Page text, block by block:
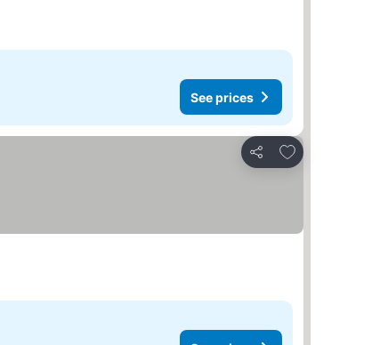
See prices
Share
Add to favorites